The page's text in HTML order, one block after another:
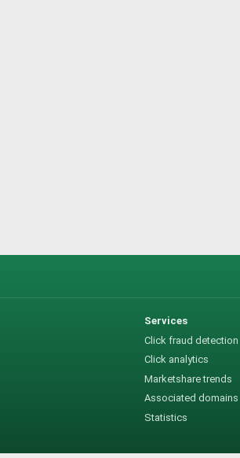
Services
Click fraud detection
Click analytics
Marketshare trends
Associated domains
Statistics